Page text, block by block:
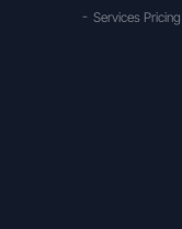
Services Pricing